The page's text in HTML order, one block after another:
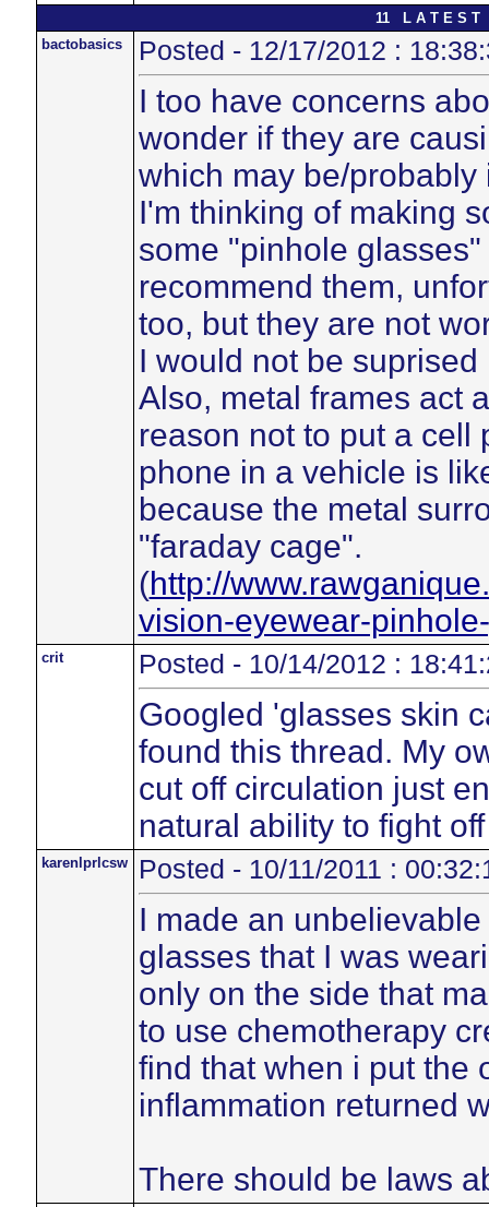
11 L A T E S
bactobasics
Posted - 12/17/2012 :
I too have concerns
wonder if they are
which may be/probably
I'm thinking of making
some "pinhole
recommend them,
too, but they are not
I would not be
Also, metal frames act
reason not to put a cell
phone in a vehicle is
because the metal
"faraday cage".
(http://
vision-eyewear-
crit Posted - 10/14/2012 :
Googled 'glasses skin
found this thread. My
cut off circulation just
natural ability to fight
karenlprlcsw Posted - 10/11/2011 :
I made an
glasses that I was
only on the side that
to use chemotherapy
find that when i put the
inflammation returned
There should be laws